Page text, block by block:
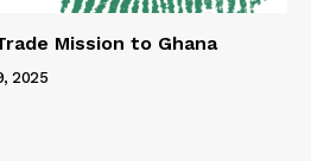
Mission to Ghana
2025